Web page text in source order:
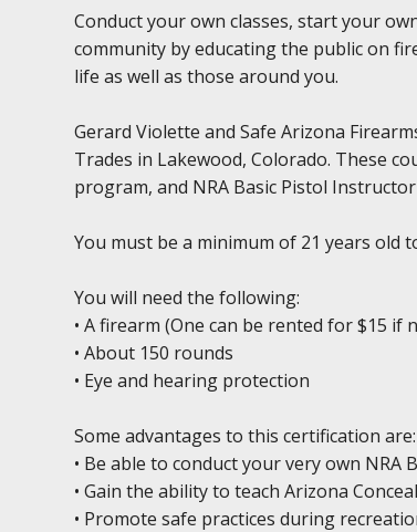
Conduct your own classes, start your
community by educating the public on
life as well as those around you.
Gerard Violette and Safe Arizona
Trades in Lakewood, Colorado. These
program, and NRA Basic Pistol
You must be a minimum of 21 years old
You will need the following:
• A firearm (One can be rented for $15 if
• About 150 rounds
• Eye and hearing protection
Some advantages to this certification are:
• Be able to conduct your very own NRA
• Gain the ability to teach Arizona
• Promote safe practices during